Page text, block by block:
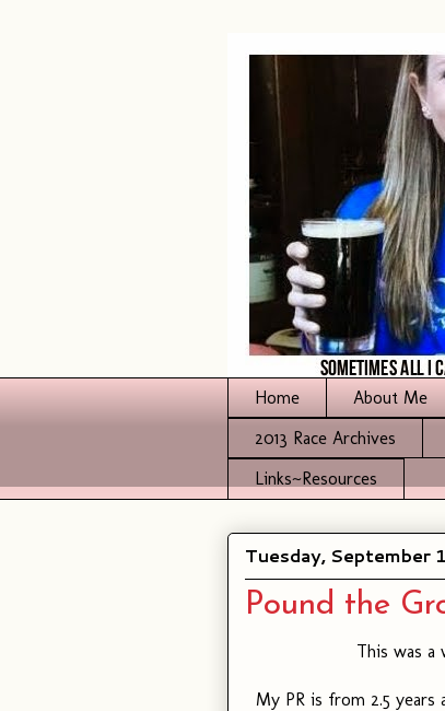
Home About Me
2013 Race Archives
Links~Resources
Tuesday, September
Pound the
This was a
My PR is from 2.5 years